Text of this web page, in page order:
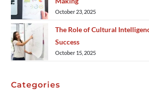
October 23, 2025
The Role of Cultural
Success
October 15, 2025
Categories